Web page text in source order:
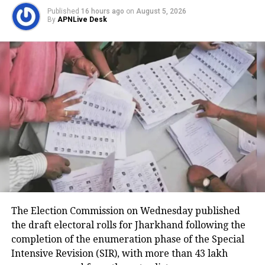
Medical teams responded
immediately after landing
According to the Civil Aviation Minister, medical
teams were deployed as soon as the aircraft landed
in Delhi.
Passengers received first aid at the airport, while
those requiring further medical attention were
shifted to Medanta and Fortis hospitals.
The minister also praised the cabin crew, saying they
after sustaining injuries until the aircraft landed
safely.
DGCA analysing cockpit voice and
Published 16 hours ago on August 5, 2026
By APNLive Desk
The Election Commission on Wednesday published
the draft electoral rolls for Jharkhand following the
completion of the enumeration phase of the Special
Intensive Revision (SIR), with more than 43 lakh